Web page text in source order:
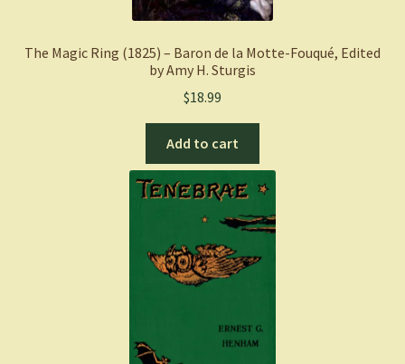
The Magic Ring (1825) – Baron de la Motte-Fouqué, Edited
by Amy H. Sturgis
$18.99
Add to cart